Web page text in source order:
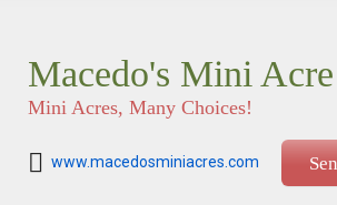
Macedo's Mini Acre
Mini Acres, Many Choices!
www.macedosminiacres.com